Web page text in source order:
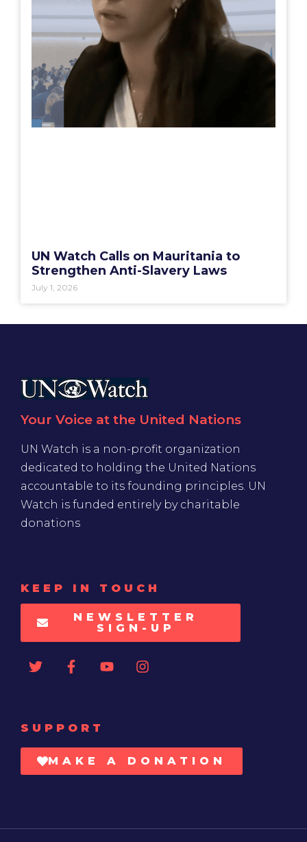
UN Watch Calls on Mauritania to
Strengthen Anti-Slavery Laws
July 1, 2026
Your Voice at the United Nations
UN Watch is a non-profit organization
dedicated to holding the United Nations
accountable to its founding principles. UN
Watch is funded entirely by charitable
donations
KEEP IN TOUCH
NEWSLETTER
SIGN-UP
SUPPORT
MAKE A DONATION